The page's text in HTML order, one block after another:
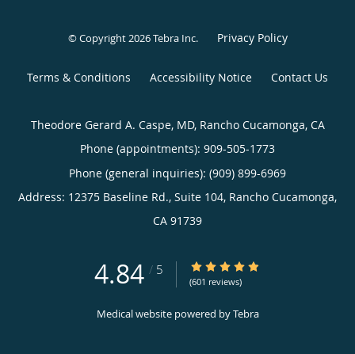
© Copyright 2026Tebra Inc. Privacy Policy
Terms & Conditions Accessibility Notice Contact Us
Theodore Gerard A. Caspe, MD, Rancho Cucamonga, CA
Phone (appointments): 909-505-1773
Phone (general inquiries): (909) 899-6969
Address: 12375 Baseline Rd., Suite 104, Rancho Cucamonga,
CA 91739
4.84 / 5 4.84/5 Star Rating
(601 reviews)
Medical website powered byTebra